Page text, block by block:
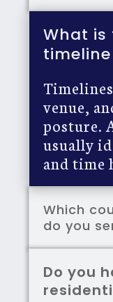
What
venue,
posture.
usually
and time
Which
do you
Do you